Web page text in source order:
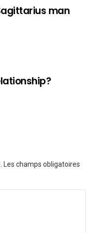
man
Les champs obligatoires